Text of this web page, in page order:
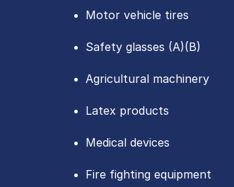
Motor vehicle tires
Safety glasses (A)(B)
Agricultural machinery
Latex products
Medical devices
Fire fighting equipment